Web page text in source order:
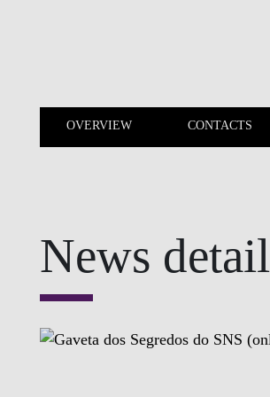
OVERVIEW CONTACTS
News detail